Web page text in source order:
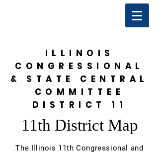
ILLINOIS
CONGRESSIONAL
& STATE CENTRAL
COMMITTEE
DISTRICT 11
11th District Map
The Illinois 11th Congressional and